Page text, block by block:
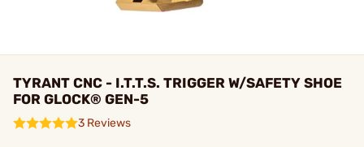
TYRANT CNC - I.T.T.S. TRIGGER W/SAFETY SHOE
FOR GLOCK® GEN-5
3 Reviews